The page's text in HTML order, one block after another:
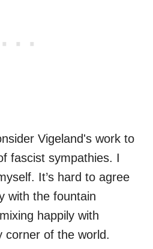
Vigeland's work to
fascist sympathies. I
It’s hard to agree
with the fountain
happily with
corner of the world.